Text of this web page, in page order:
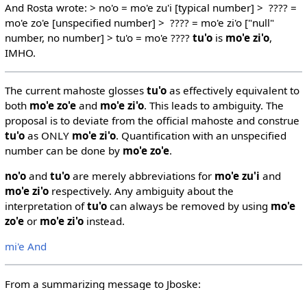
And Rosta wrote: > no'o = mo'e zu'i [typical number] > ???? =
mo'e zo'e [unspecified number] > ???? = mo'e zi'o ["null"
number, no number] > tu'o = mo'e ???? tu'ois mo'e zi'o,
IMHO.
The current mahoste glosses tu'oas effectively equivalent to
both mo'e zo'eand mo'e zi'o. This leads to ambiguity. The
proposal is to deviate from the official mahoste and construe
tu'oas ONLY mo'e zi'o. Quantification with an unspecified
number can be done by mo'e zo'e.
no'oand tu'oare merely abbreviations for mo'e zu'i and
mo'e zi'orespectively. Any ambiguity about the
interpretation oftu'ocan always be removed by using mo'e
zo'eor mo'e zi'oinstead.
mi'e And
From a summarizing message to Jboske: